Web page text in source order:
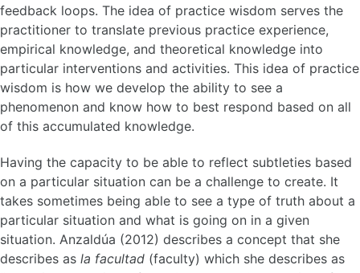
feedback loops. The idea of practice wisdom serves the
practitioner to translate previous practice experience,
empirical knowledge, and theoretical knowledge into
particular interventions and activities. This idea of practice
wisdom is how we develop the ability to see a
phenomenon and know how to best respond based on all
of this accumulated knowledge.
Having the capacity to be able to reflect subtleties based
on a particular situation can be a challenge to create. It
takes sometimes being able to see a type of truth about a
particular situation and what is going on in a given
situation. Anzaldúa (2012) describes a concept that she
describes as la facultad (faculty) which she describes as